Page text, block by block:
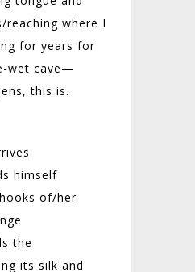
reaching where I
for years for
wet cave—
this is.
himself
of/her
the
its silk and